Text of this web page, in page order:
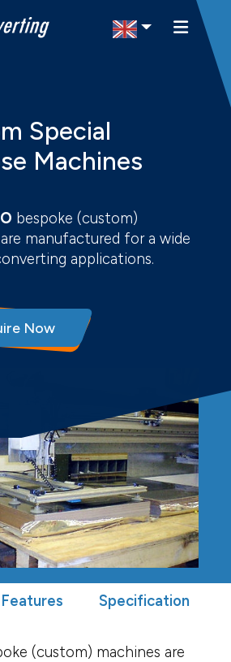
Select Region
Special
Machines
bespoke (custom)
manufactured for a wide
applications.
Now
Features Specification
(custom) machines are